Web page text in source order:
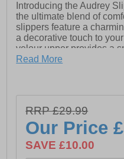
Introducing the Audrey
the ultimate blend of
slippers feature a
a decorative touch to
velour upper provides a
your feet feel secure and
traditional-style slippers
function and elegance.
- Textile upper
- Cushioned footbed
Read More
RRP £29.99
Our Price
SAVE £10.00